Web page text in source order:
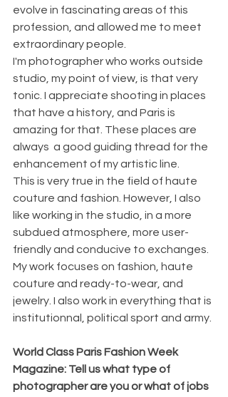
evolve in fascinating areas of this
profession, and allowed me to meet
extraordinary people.
I'm photographer who works outside
studio, my point of view, is that very
tonic. I appreciate shooting in places
that have a history, and Paris is
amazing for that. These places are
always  a good guiding thread for the
enhancement of my artistic line.
This is very true in the field of haute
couture and fashion. However, I also
like working in the studio, in a more
subdued atmosphere, more user-
friendly and conducive to exchanges.
My work focuses on fashion, haute
couture and ready-to-wear, and
jewelry. I also work in everything that is
institutionnal, political sport and army.
World Class Paris Fashion Week
Magazine: Tell us what type of
photographer are you or what of jobs